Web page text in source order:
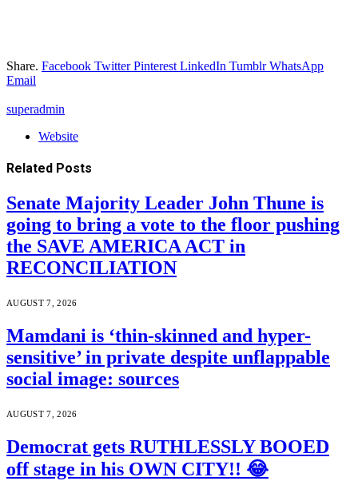
Share. Facebook Twitter Pinterest LinkedIn Tumblr WhatsApp
Email
superadmin
Website
Related Posts
Senate Majority Leader John Thune is
going to bring a vote to the floor pushing
the SAVE AMERICA ACT in
RECONCILIATION
AUGUST 7, 2026
Mamdani is ‘thin-skinned and hyper-
sensitive’ in private despite unflappable
social image: sources
AUGUST 7, 2026
Democrat gets RUTHLESSLY BOOED
off stage in his OWN CITY!! 😂